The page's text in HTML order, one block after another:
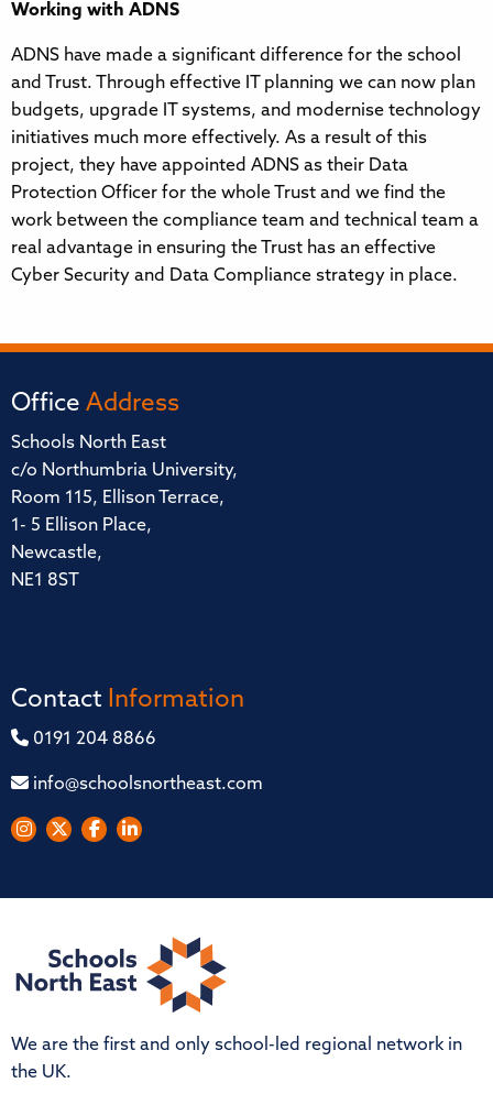
Working with ADNS
ADNS have made a significant difference for the school
and Trust. Through effective IT planning we can now plan
budgets, upgrade IT systems, and modernise technology
initiatives much more effectively. As a result of this
project, they have appointed ADNS as their Data
Protection Officer for the whole Trust and we find the
work between the compliance team and technical team a
real advantage in ensuring the Trust has an effective
Cyber Security and Data Compliance strategy in place.
Office Address
Schools North East
c/o Northumbria University,
Room 115, Ellison Terrace,
1- 5 Ellison Place,
Newcastle,
NE1 8ST
Contact Information
0191 204 8866
info@schoolsnortheast.com
We are the first and only school-led regional network in
the UK.